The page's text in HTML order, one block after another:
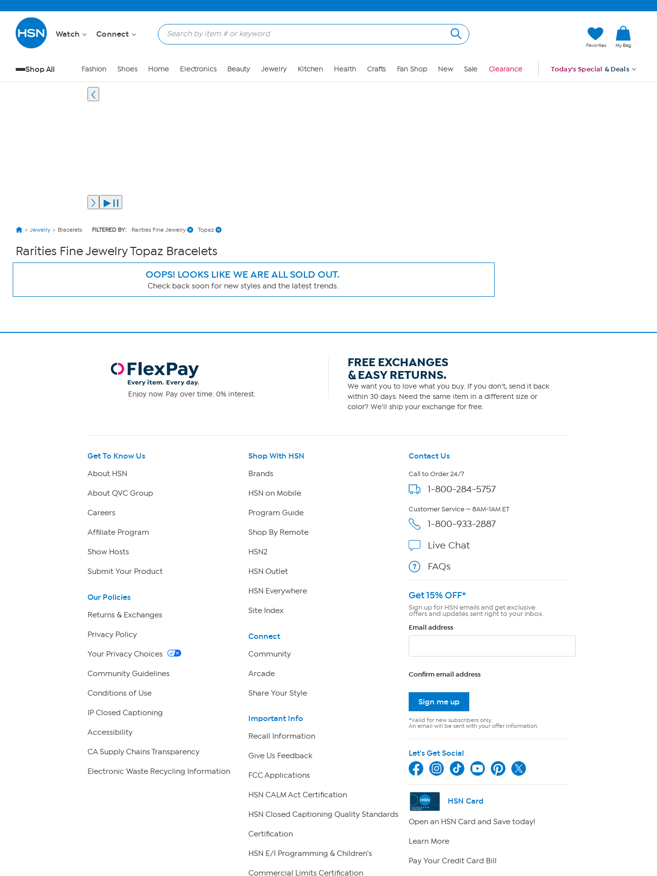
Watch Connect
Favorites My Bag
Shop All Fashion Shoes Home Electronics Beauty Jewelry Kitchen Health Crafts Fan Shop New Sale Clearance Today's Special & Deals
Jewelry Bracelets FILTERED BY: Rarities Fine Jewelry Topaz
Rarities Fine Jewelry Topaz Bracelets
OOPS! LOOKS LIKE WE ARE ALL SOLD OUT.
Check back soon for new styles and the latest trends.
Page
Enjoy now. Pay over time. 0% interest.
FREE EXCHANGES
& EASY RETURNS.
We want you to love what you buy. If you don't, send it back
within 30 days. Need the same item in a different size or
color? We'll ship your exchange for free.
Get To Know Us
About HSN
About QVC Group
Careers
Affiliate Program
Show Hosts
Submit Your Product
Our Policies
Returns & Exchanges
Privacy Policy
Your Privacy Choices
Community Guidelines
Conditions of Use
IP Closed Captioning
Accessibility
CA Supply Chains Transparency
Electronic Waste Recycling Information
Shop With HSN
Brands
HSN on Mobile
Program Guide
Shop By Remote
HSN2
HSN Outlet
HSN Everywhere
Site Index
Connect
Community
Arcade
Share Your Style
Important Info
Recall Information
Give Us Feedback
FCC Applications
HSN CALM Act Certification
HSN Closed Captioning Quality Standards
Certification
HSN E/I Programming & Children's
Commercial Limits Certification
Contact Us
Call to Order 24/7
1-800-284-5757
Customer Service — 8AM-1AM ET
1-800-933-2887
Live Chat
FAQs
Get 15% OFF*
Sign up for HSN emails and get exclusive
offers and updates sent right to your inbox.
Email address
Confirm email address
Sign me up
*Valid for new subscribers only.
An email will be sent with your offer information.
Let's Get Social
HSN Card
Open an HSN Card and Save today!
Learn More
Pay Your Credit Card Bill